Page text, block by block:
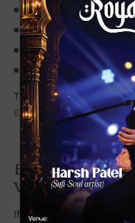
Elegant and comfortable
Family-friendly and
Exceptional service and
Prime and convenient
These features make
global cuisine restaurants
Experience
Vadodara at
If you are looking for the